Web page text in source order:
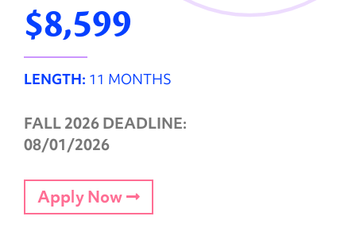
$8,599
LENGTH: 11 MONTHS
FALL 2026 DEADLINE:
08/01/2026
Apply Now